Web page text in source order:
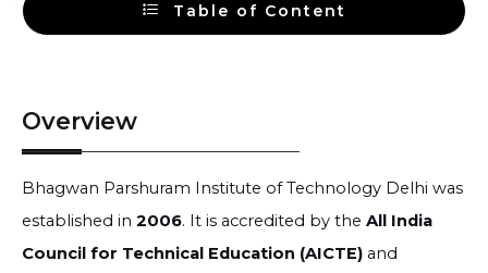
Table of Content
Overview
Bhagwan Parshuram Institute of Technology Delhi was
established in 2006. It is accredited by the All India
Council for Technical Education (AICTE) and